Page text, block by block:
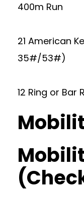
400m Run
21 American
35#/53#)
12 Ring or Bar